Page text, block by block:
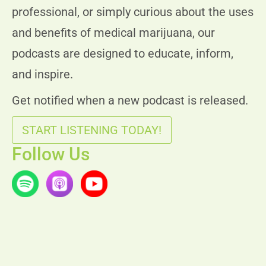
professional, or simply curious about the uses
and benefits of medical marijuana, our
podcasts are designed to educate, inform,
and inspire.
Get notified when a new podcast is released.
START LISTENING TODAY!
Follow Us